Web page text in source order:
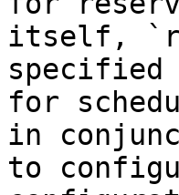
itself,
for
in
to